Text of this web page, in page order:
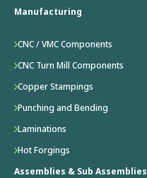
Manufacturing
CNC / VMC Components
CNC Turn Mill Components
Copper Stampings
Punching and Bending
Laminations
Hot Forgings
Assemblies & Sub Assemblies